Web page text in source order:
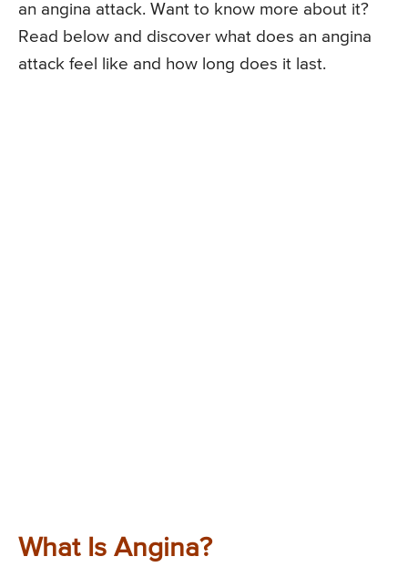
an angina attack. Want to know more about it?
Read below and discover what does an angina
attack feel like and how long does it last.
What Is Angina?